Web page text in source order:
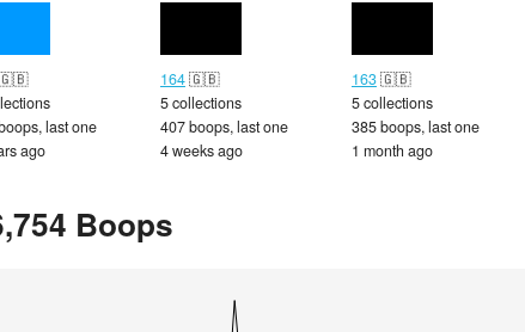
last one
ago
164🇬🇧
5 collections
407 boops, last one
4 weeks ago
163🇬🇧
5 collections
385 boops, last one
1 month ago
Boops